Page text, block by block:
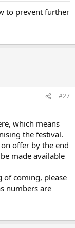
to prevent further
#27
which means
the festival.
offer by the end
made available
coming, please
numbers are